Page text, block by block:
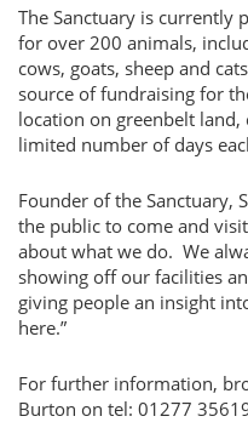
The Sanctuary is currently
for over 200 animals,
cows, goats, sheep and
source of fundraising for
location on greenbelt
limited number of days
Founder of the Sanctuary,
the public to come and
about what we do. We
showing off our facilities
giving people an insight
here.”
For further information,
Burton on tel: 01277